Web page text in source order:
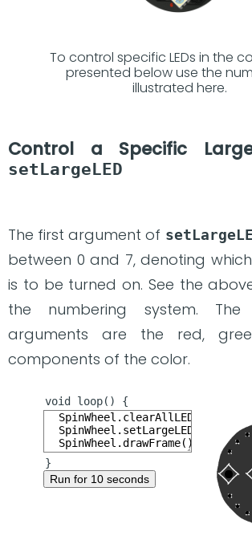
To control specific LEDs in the
presented below use the
illustrated here.
Control a Specific
setLargeLED
The first argument of
between 0 and 7, denoting
is to be turned on. See the
the numbering system.
arguments are the red,
components of the color.
Run for 10 seconds